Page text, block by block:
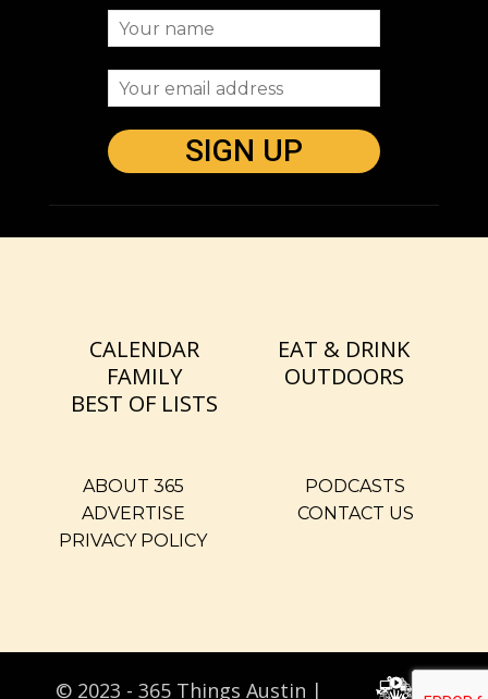
CALENDAR
EAT & DRINK
FAMILY
OUTDOORS
BEST OF LISTS
ABOUT 365
PODCASTS
ADVERTISE
CONTACT US
PRIVACY POLICY
© 2023 - 365 Things Austin |